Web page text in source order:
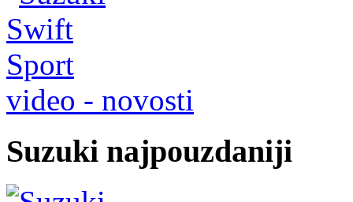
video - novosti
Suzuki najpouzdaniji